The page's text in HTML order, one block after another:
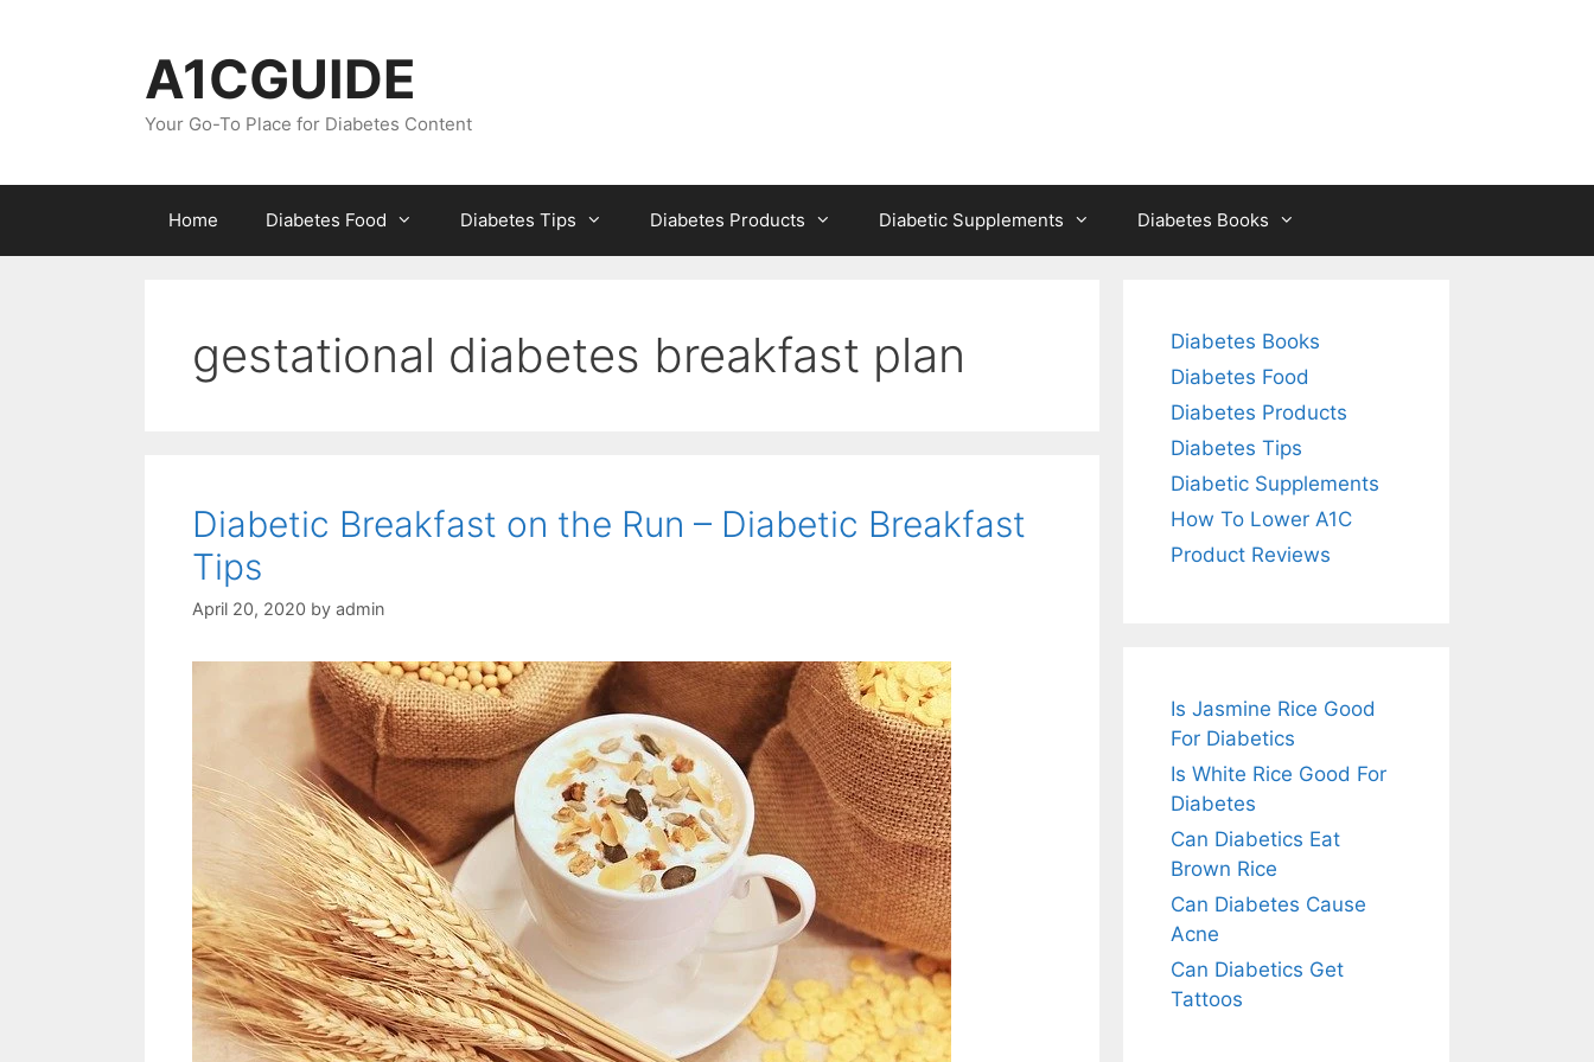
A1CGUIDE
Your Go-To Place for Diabetes Content
Home Diabetes Food Diabetes Tips Diabetes Products Diabetic Supplements Diabetes Books
gestational diabetes breakfast plan
Diabetic Breakfast on the Run – Diabetic Breakfast
Tips
April 20, 2020 by admin
Diabetes Books
Diabetes Food
Diabetes Products
Diabetes Tips
Diabetic Supplements
How To Lower A1C
Product Reviews
Is Jasmine Rice Good
For Diabetics
Is White Rice Good For
Diabetes
Can Diabetics Eat
Brown Rice
Can Diabetes Cause
Acne
Can Diabetics Get
Tattoos